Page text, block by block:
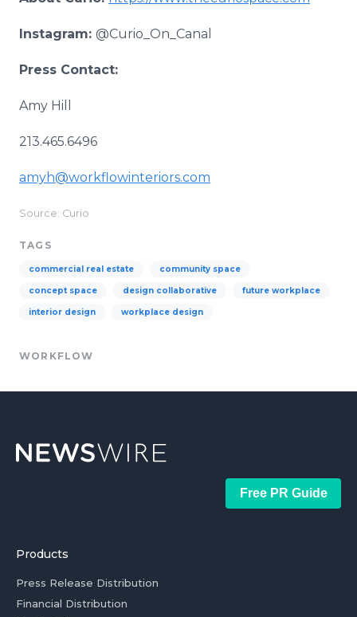
Instagram: @Curio_On_Canal
Press Contact:
Amy Hill
213.465.6496
amyh@workflowinteriors.com
Source: Curio
TAGS
commercial real estate community space
concept space design collaborative future workplace
interior design workplace design
WORKFLOW
Free PR Guide
Products
Press Release Distribution
Financial Distribution